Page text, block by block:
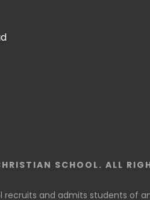
SCHOOL. ALL
recruits and admits students of